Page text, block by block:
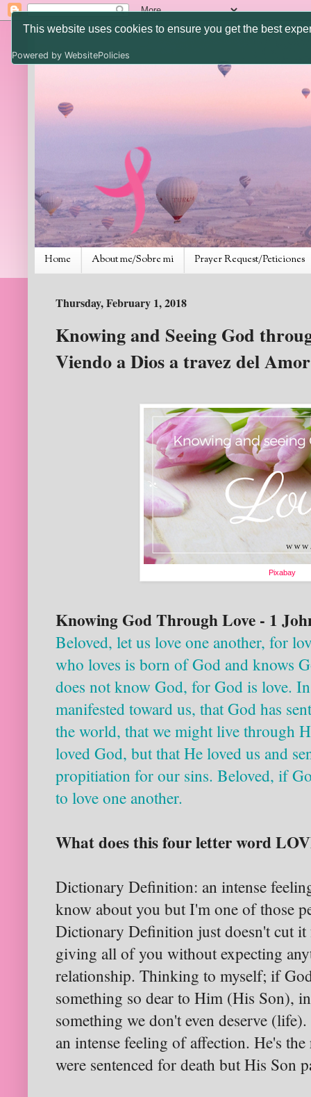
This website uses cookies to ensure you get the best
Powered by WebsitePolicies
Home About me/Sobre mi Prayer Request/Peticiones
Thursday, February 1, 2018
Knowing and Seeing God
Viendo a Dios a travez del
Pixabay
Knowing God Through Love - 1
Beloved, let us love one another, for
who loves is born of God and knows
does not know God, for God is love.
manifested toward us, that God has
the world, that we might live through
loved God, but that He loved us and
propitiation for our sins. Beloved, if
to love one another.
What does this four letter word
Dictionary Definition: an intense
know about you but I'm one of those
Dictionary Definition just doesn't cut it
giving all of you without expecting
relationship. Thinking to myself; if
something so dear to Him (His Son),
something we don't even deserve
an intense feeling of affection. He's
were sentenced for death but His Son